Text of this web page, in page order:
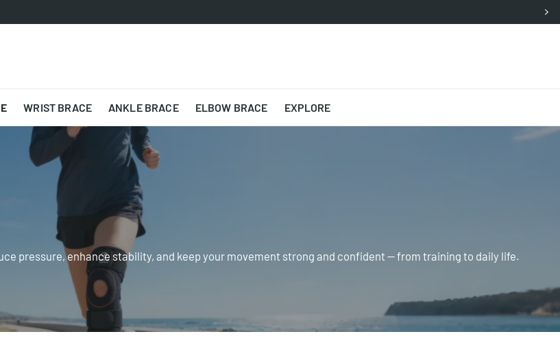
WRIST BRACE ANKLE BRACE ELBOW BRACE EXPLORE
pressure, enhance stability, and keep your movement strong and confident — from training to daily life.